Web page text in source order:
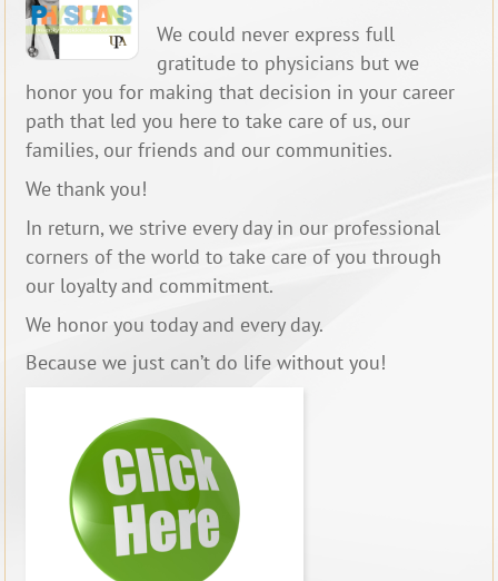
We could never express full
gratitude to physicians but we
honor you for making that decision in your career
path that led you here to take care of us, our
families, our friends and our communities.
We thank you!
In return, we strive every day in our professional
corners of the world to take care of you through
our loyalty and commitment.
We honor you today and every day.
Because we just can’t do life without you!